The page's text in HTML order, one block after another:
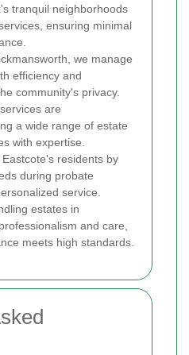
tranquil neighborhoods
ensuring minimal
we manage
efficiency and
community's privacy.
are
a wide range of estate
with expertise.
residents by
during probate
service.
estates in
and care,
meets high standards.